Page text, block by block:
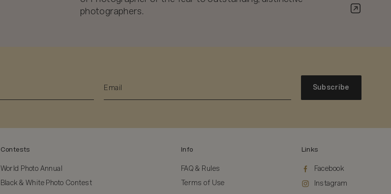
photographers.
Subscribe
Contests
World Photo Annual
Black & White Photo Contest
Info
FAQ & Rules
Terms of Use
Links
Facebook
Instagram